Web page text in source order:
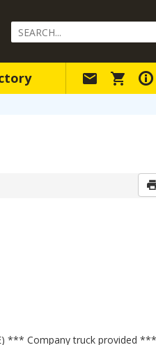
Search
Query
*** Company truck provided